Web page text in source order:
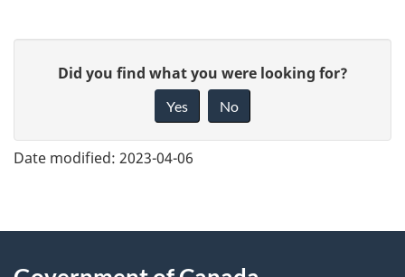
e
e
d
Did you find what you were looking for?
Yes No
Date modified: 2023-04-06
About